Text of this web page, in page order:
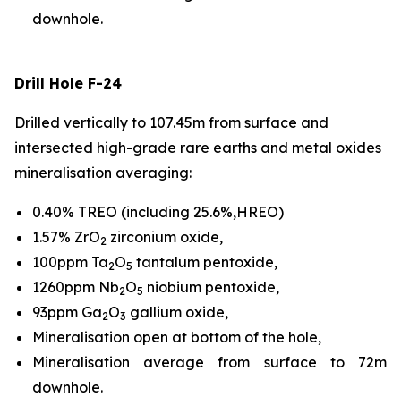
downhole.
Drill Hole F-24
Drilled vertically to 107.45m from surface and
intersected high-grade rare earths and metal oxides
mineralisation averaging:
0.40% TREO (including 25.6%,HREO)
1.57% ZrO2 zirconium oxide,
100ppm Ta2O5 tantalum pentoxide,
1260ppm Nb2O5 niobium pentoxide,
93ppm Ga2O3 gallium oxide,
Mineralisation open at bottom of the hole,
Mineralisation average from surface to 72m
downhole.